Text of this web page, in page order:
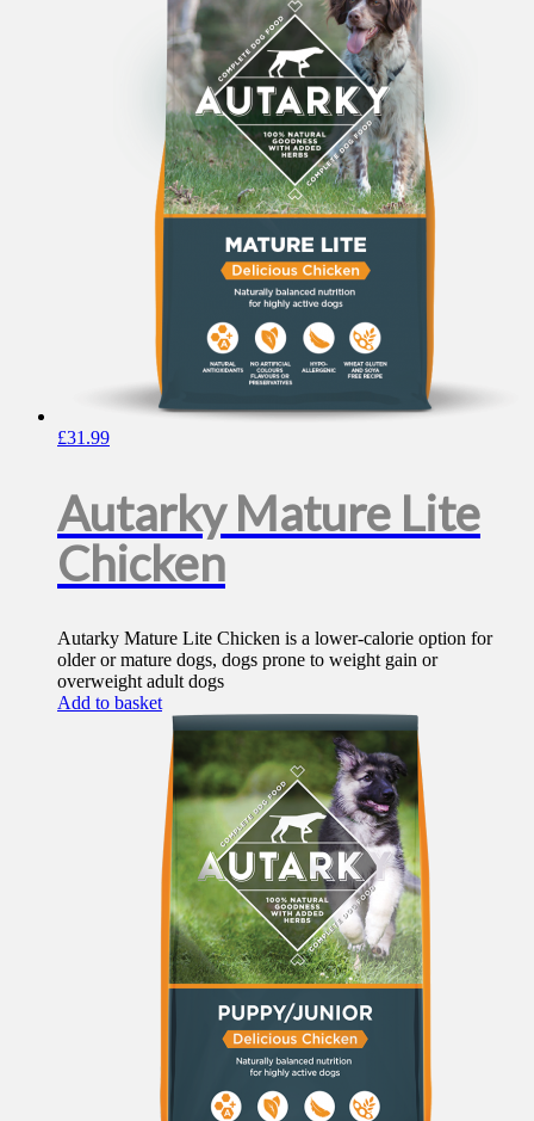
£31.99
Autarky Mature Lite
Chicken
Autarky Mature Lite Chicken is a lower-calorie option for
older or mature dogs, dogs prone to weight gain or
overweight adult dogs
Add to basket